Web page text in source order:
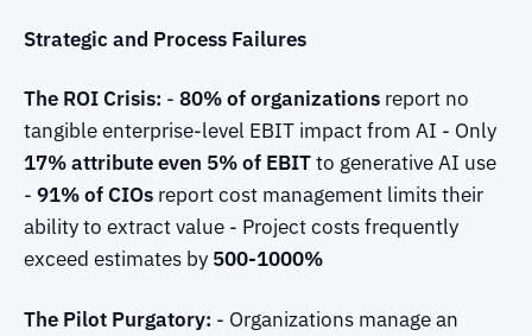
Strategic and Process Failures
The ROI Crisis: - 80% of organizations report no
tangible enterprise-level EBIT impact from AI - Only
17% attribute even 5% of EBITto generative AI use
- 91% of CIOs report cost management limits their
ability to extract value - Project costs frequently
exceed estimates by 500-1000%
The Pilot Purgatory: - Organizations manage an